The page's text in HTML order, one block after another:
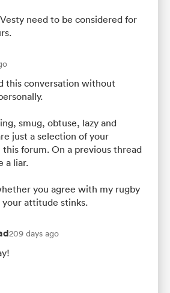
need to be considered for
this conversation without
smug, obtuse, lazy and
just a selection of your
this forum. On a previous thread
a liar.
you agree with my rugby
attitude stinks.
209 days ago